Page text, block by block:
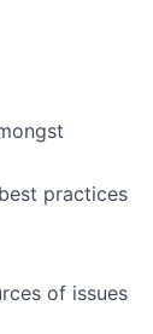
practices
of issues